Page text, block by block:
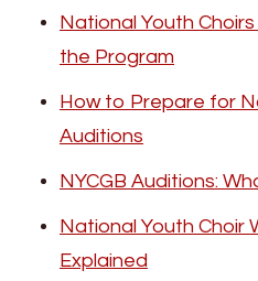
National Youth
the Program
How to Prepare for
Auditions
NYCGB Auditions:
National Youth Choir
Explained